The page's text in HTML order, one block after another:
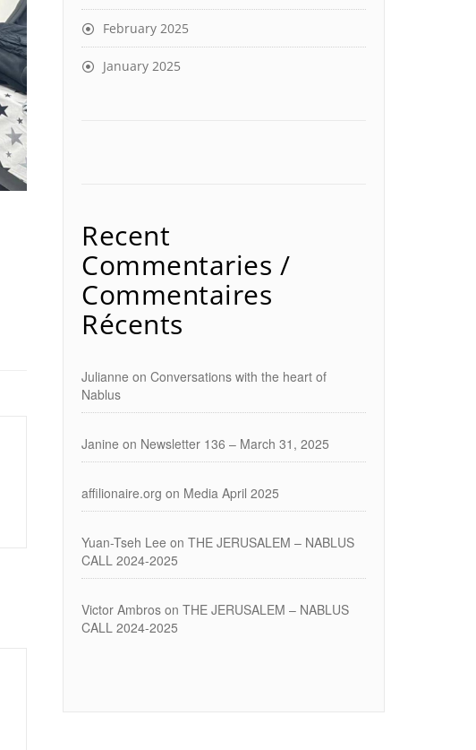
February 2025
January 2025
Recent
Commentaries /
Commentaires
Récents
Julianne on Conversations with the heart of
Nablus
Janine on Newsletter 136 – March 31, 2025
affilionaire.org on Media April 2025
Yuan-Tseh Lee on THE JERUSALEM – NABLUS
CALL 2024-2025
Victor Ambros on THE JERUSALEM – NABLUS
CALL 2024-2025